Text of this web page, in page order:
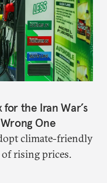
for the Iran War’s
One
climate-friendly
rising prices.